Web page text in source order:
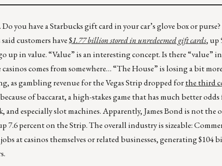
you have a Starbucks gift card in your car’s glove box or
customers have$1.77 billion stored in unredeemed gift cards, up
up in value. “Value” is an interesting concept. Is there “value”
comes from somewhere… “The House” is losing a bit
as gambling revenue for the Vegas Strip dropped forthe third
of baccarat, a high-stakes game that has much better
and especially slot machines. Apparently, James Bond is not
7.6 percent on the Strip. The overall industry is sizeable:
at casinos themselves or related businesses, generating